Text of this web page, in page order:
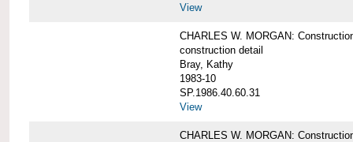
View
CHARLES W. MORGAN:
construction detail
Bray, Kathy
1983-10
SP.1986.40.60.31
View
CHARLES W. MORGAN: